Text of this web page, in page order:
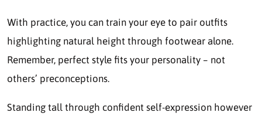
With practice, you can train your eye to pair outfits
highlighting natural height through footwear alone.
Remember, perfect style fits your personality – not
others’ preconceptions.
Standing tall through confident self-expression however